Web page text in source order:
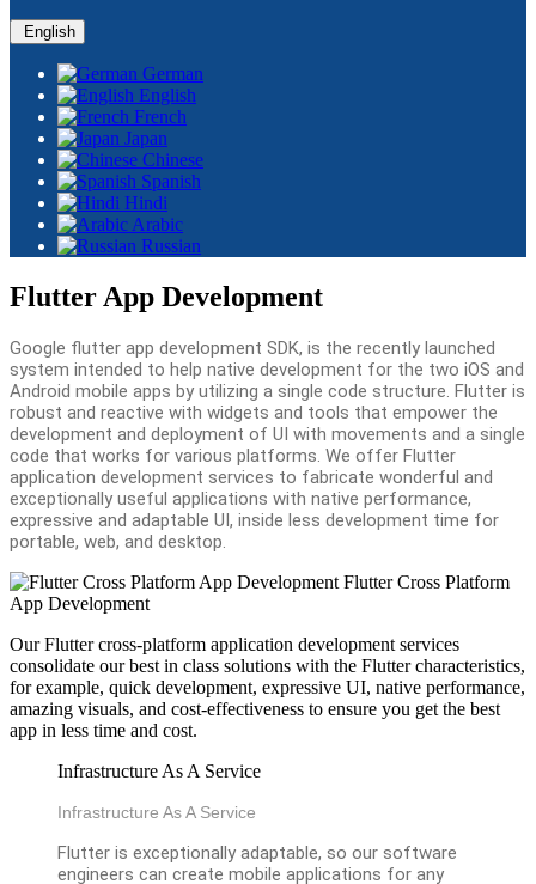
English
German
English
French
Japan
Chinese
Spanish
Hindi
Arabic
Russian
Flutter App Development
Google flutter app development SDK, is the recently launched
system intended to help native development for the two iOS and
Android mobile apps by utilizing a single code structure. Flutter is
robust and reactive with widgets and tools that empower the
development and deployment of UI with movements and a single
code that works for various platforms. We offer Flutter
application development services to fabricate wonderful and
exceptionally useful applications with native performance,
expressive and adaptable UI, inside less development time for
portable, web, and desktop.
Flutter Cross Platform
App Development
Our Flutter cross-platform application development services
consolidate our best in class solutions with the Flutter characteristics,
for example, quick development, expressive UI, native performance,
amazing visuals, and cost-effectiveness to ensure you get the best
app in less time and cost.
Infrastructure As A Service
Infrastructure As A Service
Flutter is exceptionally adaptable, so our software
engineers can create mobile applications for any